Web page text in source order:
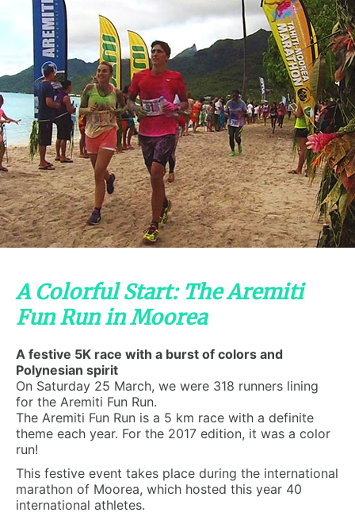
A Colorful Start: The Aremiti
Fun Run in Moorea
A festive 5K race with a burst of colors and
Polynesian spirit
On Saturday 25 March, we were 318 runners lining
for the Aremiti Fun Run.
The Aremiti Fun Run is a 5 km race with a definite
theme each year. For the 2017 edition, it was a color
run!
This festive event takes place during the international
marathon of Moorea, which hosted this year 40
international athletes.